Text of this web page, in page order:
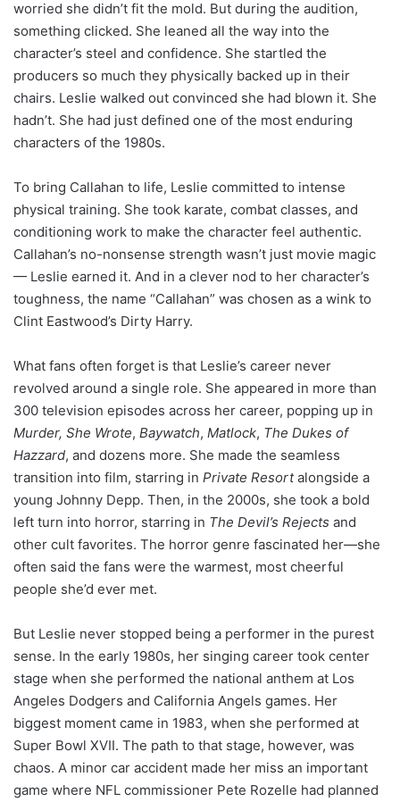
worried she didn’t fit the mold. But during the audition,
something clicked. She leaned all the way into the
character’s steel and confidence. She startled the
producers so much they physically backed up in their
chairs. Leslie walked out convinced she had blown it. She
hadn’t. She had just defined one of the most enduring
characters of the 1980s.
To bring Callahan to life, Leslie committed to intense
physical training. She took karate, combat classes, and
conditioning work to make the character feel authentic.
Callahan’s no-nonsense strength wasn’t just movie magic
— Leslie earned it. And in a clever nod to her character’s
toughness, the name “Callahan” was chosen as a wink to
Clint Eastwood’s Dirty Harry.
What fans often forget is that Leslie’s career never
revolved around a single role. She appeared in more than
300 television episodes across her career, popping up in
Murder, She Wrote, Baywatch, Matlock, The Dukes of
Hazzard, and dozens more. She made the seamless
transition into film, starring in Private Resortalongside a
young Johnny Depp. Then, in the 2000s, she took a bold
left turn into horror, starring in The Devil’s Rejects and
other cult favorites. The horror genre fascinated her—she
often said the fans were the warmest, most cheerful
people she’d ever met.
But Leslie never stopped being a performer in the purest
sense. In the early 1980s, her singing career took center
stage when she performed the national anthem at Los
Angeles Dodgers and California Angels games. Her
biggest moment came in 1983, when she performed at
Super Bowl XVII. The path to that stage, however, was
chaos. A minor car accident made her miss an important
game where NFL commissioner Pete Rozelle had planned